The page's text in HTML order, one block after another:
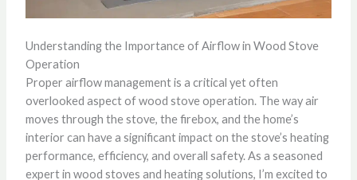
Understanding the Importance of Airflow in Wood Stove
Operation
Proper airflow management is a critical yet often
overlooked aspect of wood stove operation. The way air
moves through the stove, the firebox, and the home’s
interior can have a significant impact on the stove’s heating
performance, efficiency, and overall safety. As a seasoned
expert in wood stoves and heating solutions, I’m excited to